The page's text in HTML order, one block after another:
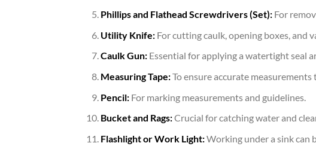
Phillips and Flathead Screwdrivers (Set):For
Utility Knife:For cutting caulk, opening boxes, and
Caulk Gun:Essential for applying a watertight seal
Measuring Tape:To ensure accurate
Pencil:For marking measurements and guidelines.
Bucket and Rags:Crucial for catching water and
Flashlight or Work Light:Working under a sink can